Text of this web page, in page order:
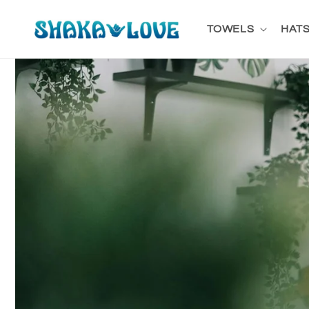
content
TOWELS